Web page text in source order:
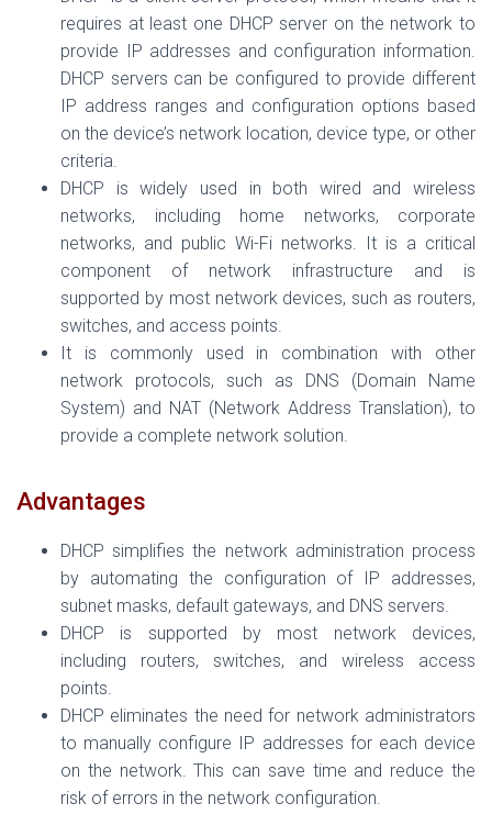
requires at least one DHCP server on the network to
provide IP addresses and configuration information.
DHCP servers can be configured to provide different
IP address ranges and configuration options based
on the device’s network location, device type, or other
criteria.
DHCP is widely used in both wired and wireless
networks, including home networks, corporate
networks, and public Wi-Fi networks. It is a critical
component of network infrastructure and is
supported by most network devices, such as routers,
switches, and access points.
It is commonly used in combination with other
network protocols, such as DNS (Domain Name
System) and NAT (Network Address Translation), to
provide a complete network solution.
Advantages
DHCP simplifies the network administration process
by automating the configuration of IP addresses,
subnet masks, default gateways, and DNS servers.
DHCP is supported by most network devices,
including routers, switches, and wireless access
points.
DHCP eliminates the need for network administrators
to manually configure IP addresses for each device
on the network. This can save time and reduce the
risk of errors in the network configuration.